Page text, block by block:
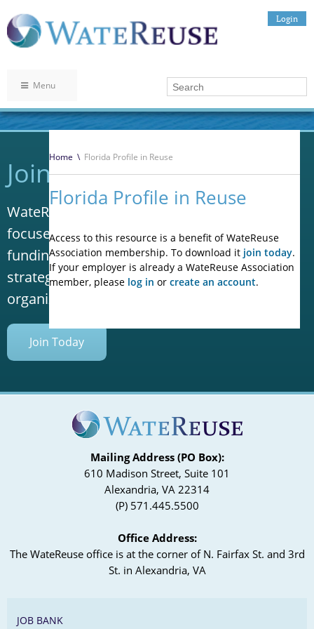
Login
Menu
Home \ Florida Profile in Reuse
Florida Profile in Reuse
Access to this resource is a benefit of WateReuse
Association membership. To download it join today.
If your employer is already a WateReuse Association
member, please log in or create an account.
Join WateReuse
WateReuse is the only trade association that
focuses solely on advancing laws, policy and
funding to increase water reuse. Our niche
strategy sets us apart from other
organizations in the water industry.
Join Today
Mailing Address (PO Box):
610 Madison Street, Suite 101
Alexandria, VA 22314
(P) 571.445.5500
Office Address:
The WateReuse office is at the corner of N. Fairfax St. and 3rd
St. in Alexandria, VA
JOB BANK